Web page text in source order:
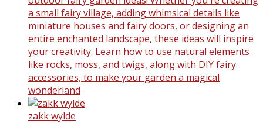
a small fairy village, adding whimsical details like
miniature houses and fairy doors, or designing an
entire enchanted landscape, these ideas will inspire
your creativity. Learn how to use natural elements
like rocks, moss, and twigs, along with DIY fairy
accessories, to make your garden a magical
wonderland
zakk wylde